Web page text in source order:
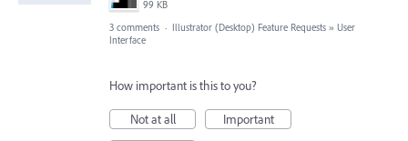
99 KB
3 comments · Illustrator (Desktop) Feature Requests » User
Interface
How important is this to you?
Not at all
Important